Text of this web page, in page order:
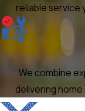
reliable service
We combine
delivering